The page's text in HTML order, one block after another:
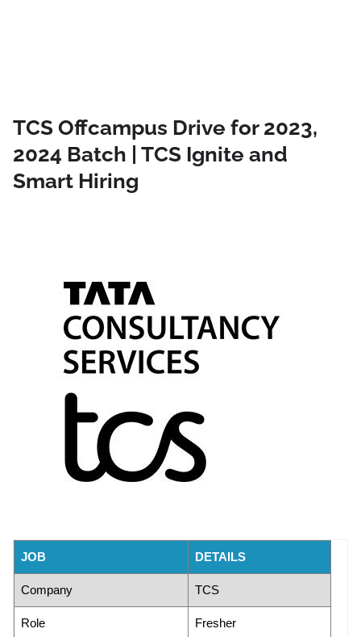
TCS Offcampus Drive for 2023,
2024 Batch | TCS Ignite and
Smart Hiring
JOB DETAILS
Company TCS
Role Fresher